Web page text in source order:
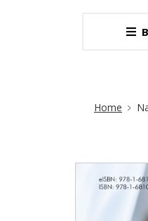
Site Home